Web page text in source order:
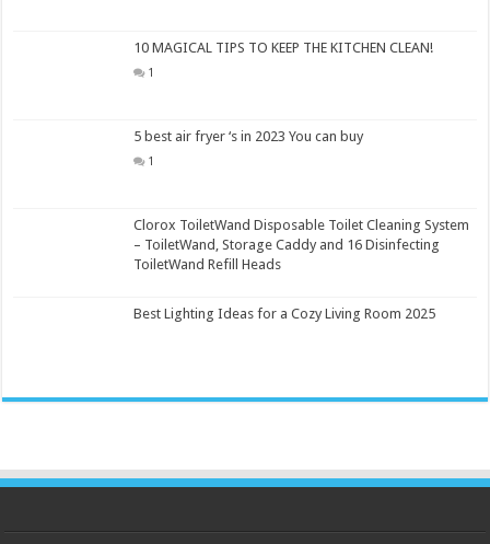
10 MAGICAL TIPS TO KEEP THE KITCHEN CLEAN!
1
5 best air fryer ‘s in 2023 You can buy
1
Clorox ToiletWand Disposable Toilet Cleaning System
– ToiletWand, Storage Caddy and 16 Disinfecting
ToiletWand Refill Heads
Best Lighting Ideas for a Cozy Living Room 2025